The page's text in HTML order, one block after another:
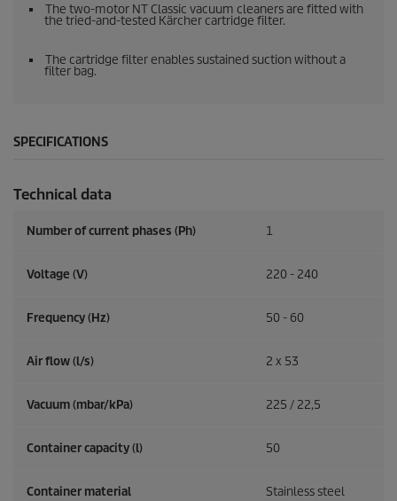
The two-motor NT Classic vacuum cleaners are fitted with
the tried-and-tested Kärcher cartridge filter.
The cartridge filter enables sustained suction without a
filter bag.
SPECIFICATIONS
Technical data
Number of current phases (Ph) 1
Voltage (V) 220 - 240
Frequency (Hz) 50 - 60
Air flow (l/s) 2 x 53
Vacuum (mbar/kPa) 225 / 22,5
Container capacity (l) 50
Container material Stainless steel